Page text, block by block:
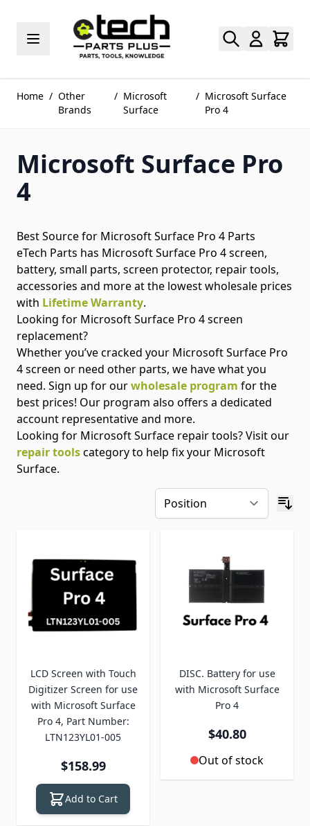
Home / Other
Brands
/ Microsoft
Surface
/ Microsoft Surface
Pro 4
Microsoft Surface Pro
4
Best Source for Microsoft Surface Pro 4 Parts
eTech Parts has Microsoft Surface Pro 4 screen,
battery, small parts, screen protector, repair tools,
accessories and more at the lowest wholesale prices
with Lifetime Warranty.
Looking for Microsoft Surface Pro 4 screen
replacement?
Whether you’ve cracked your Microsoft Surface Pro
4 screen or need other parts, we have what you
need. Sign up for ourwholesale program for the
best prices! Our program also offers a dedicated
account representative and more.
Looking for Microsoft Surface repair tools? Visit our
repair toolscategory to help fix your Microsoft
Surface.
LCD Screen with Touch
Digitizer Screen for use
with Microsoft Surface
Pro 4, Part Number:
LTN123YL01-005
$158.99
Add to Cart
DISC. Battery for use
with Microsoft Surface
Pro 4
$40.80
Out of stock